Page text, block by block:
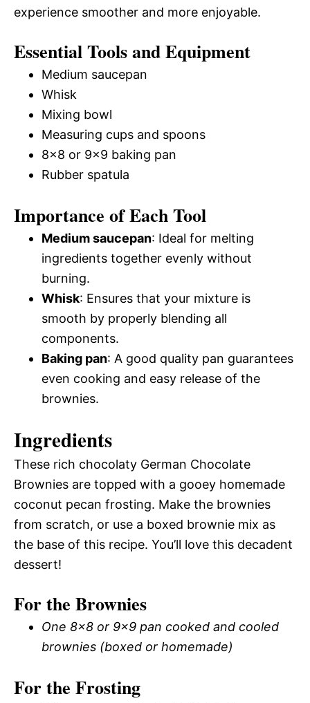
experience smoother and more enjoyable.
Essential Tools and Equipment
Medium saucepan
Whisk
Mixing bowl
Measuring cups and spoons
8×8 or 9×9 baking pan
Rubber spatula
Importance of Each Tool
Medium saucepan: Ideal for melting
ingredients together evenly without
burning.
Whisk: Ensures that your mixture is
smooth by properly blending all
components.
Baking pan: A good quality pan guarantees
even cooking and easy release of the
brownies.
Ingredients
These rich chocolaty German Chocolate
Brownies are topped with a gooey homemade
coconut pecan frosting. Make the brownies
from scratch, or use a boxed brownie mix as
the base of this recipe. You’ll love this decadent
dessert!
For the Brownies
One 8×8 or 9×9 pan cooked and cooled
brownies (boxed or homemade)
For the Frosting